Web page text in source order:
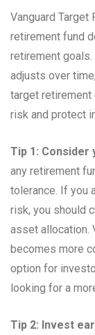
Vanguard
retirement fund
retirement
adjusts over
target retirement
risk and protect
Tip 1:
any retirement
tolerance. If you
risk, you should
asset allocation.
becomes more
option for
looking for a
Tip 2: Invest